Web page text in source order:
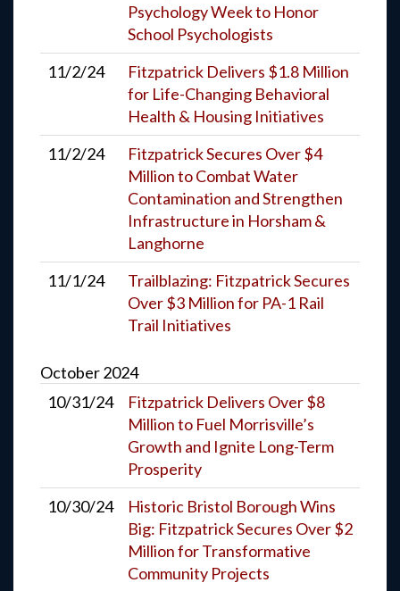
Psychology Week to Honor
School Psychologists
11/2/24
Fitzpatrick Delivers $1.8 Million
for Life-Changing Behavioral
Health & Housing Initiatives
11/2/24
Fitzpatrick Secures Over $4
Million to Combat Water
Contamination and Strengthen
Infrastructure in Horsham &
Langhorne
11/1/24
Trailblazing: Fitzpatrick Secures
Over $3 Million for PA-1 Rail
Trail Initiatives
October2024
10/31/24
Fitzpatrick Delivers Over $8
Million to Fuel Morrisville’s
Growth and Ignite Long-Term
Prosperity
10/30/24
Historic Bristol Borough Wins
Big: Fitzpatrick Secures Over $2
Million for Transformative
Community Projects